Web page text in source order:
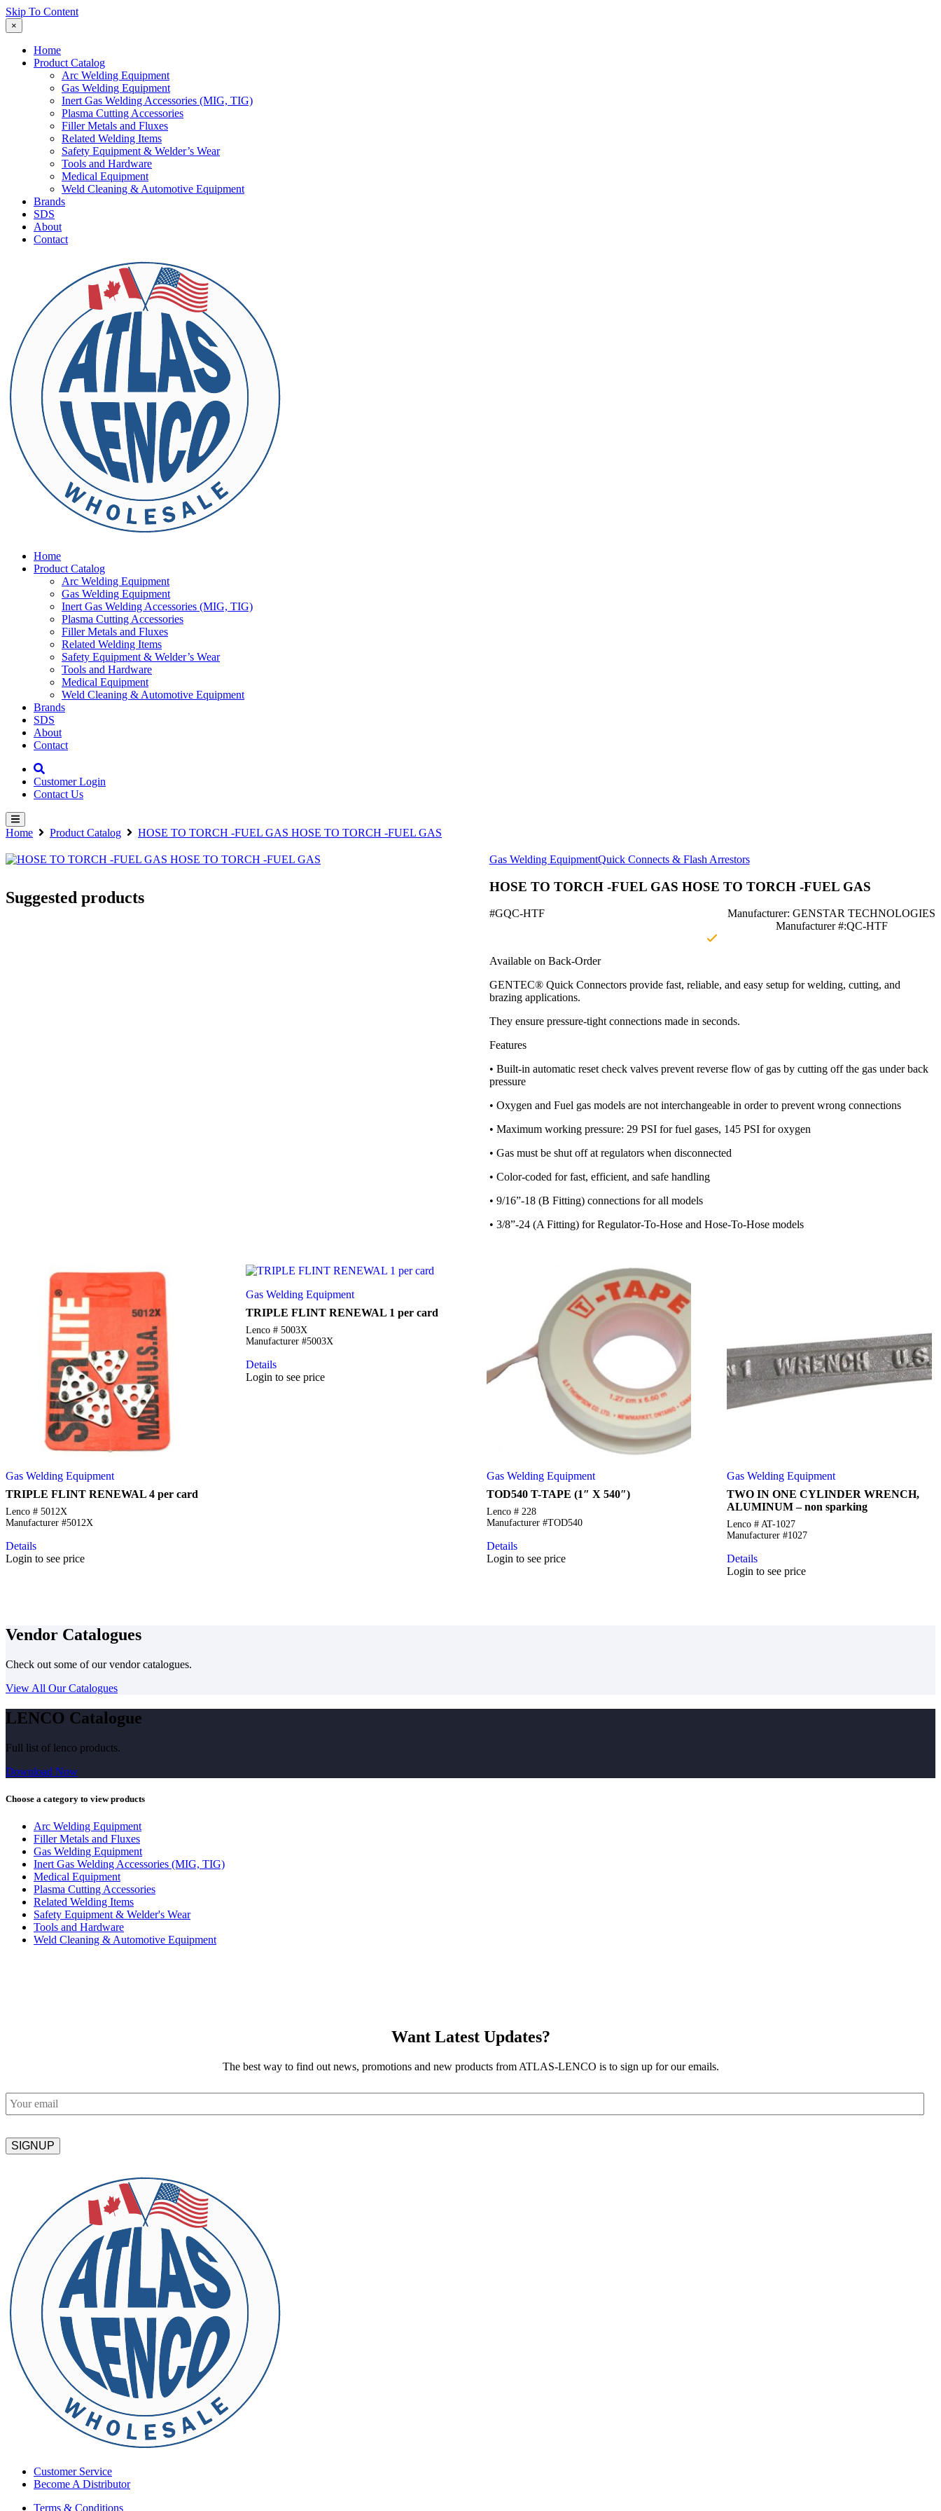
Skip To Content
×
Home
Product Catalog
Arc Welding Equipment
Gas Welding Equipment
Inert Gas Welding Accessories (MIG, TIG)
Plasma Cutting Accessories
Filler Metals and Fluxes
Related Welding Items
Safety Equipment & Welder’s Wear
Tools and Hardware
Medical Equipment
Weld Cleaning & Automotive Equipment
Brands
SDS
About
Contact
Home
Product Catalog
Arc Welding Equipment
Gas Welding Equipment
Inert Gas Welding Accessories (MIG, TIG)
Plasma Cutting Accessories
Filler Metals and Fluxes
Related Welding Items
Safety Equipment & Welder’s Wear
Tools and Hardware
Medical Equipment
Weld Cleaning & Automotive Equipment
Brands
SDS
About
Contact
Customer Login
Contact Us
Home Product Catalog HOSE TO TORCH -FUEL GAS HOSE TO TORCH -FUEL GAS
Gas Welding EquipmentQuick Connects & Flash Arrestors
HOSE TO TORCH -FUEL GAS HOSE TO TORCH -FUEL GAS
#GQC-HTF
Manufacturer: GENSTAR TECHNOLOGIES
Manufacturer #:QC-HTF
Available on Back-Order
GENTEC® Quick Connectors provide fast, reliable, and easy setup for welding, cutting, and
brazing applications.
They ensure pressure-tight connections made in seconds.
Features
• Built-in automatic reset check valves prevent reverse flow of gas by cutting off the gas under back
pressure
• Oxygen and Fuel gas models are not interchangeable in order to prevent wrong connections
• Maximum working pressure: 29 PSI for fuel gases, 145 PSI for oxygen
• Gas must be shut off at regulators when disconnected
• Color-coded for fast, efficient, and safe handling
• 9/16”-18 (B Fitting) connections for all models
• 3/8”-24 (A Fitting) for Regulator-To-Hose and Hose-To-Hose models
Suggested products
Gas Welding Equipment
TRIPLE FLINT RENEWAL 4 per card
Lenco # 5012X
Manufacturer #5012X
Details
Login to see price
Gas Welding Equipment
TRIPLE FLINT RENEWAL 1 per card
Lenco # 5003X
Manufacturer #5003X
Details
Login to see price
Gas Welding Equipment
TOD540 T-TAPE (1″ X 540″)
Lenco # 228
Manufacturer #TOD540
Details
Login to see price
Gas Welding Equipment
TWO IN ONE CYLINDER WRENCH,
ALUMINUM – non sparking
Lenco # AT-1027
Manufacturer #1027
Details
Login to see price
Vendor Catalogues
Check out some of our vendor catalogues.
View All Our Catalogues
LENCO Catalogue
Full list of lenco products.
Download Now
Choose a category to view products
Arc Welding Equipment
Filler Metals and Fluxes
Gas Welding Equipment
Inert Gas Welding Accessories (MIG, TIG)
Medical Equipment
Plasma Cutting Accessories
Related Welding Items
Safety Equipment & Welder's Wear
Tools and Hardware
Weld Cleaning & Automotive Equipment
Want Latest Updates?
The best way to find out news, promotions and new products from ATLAS-LENCO is to sign up for our emails.
Email
Customer Service
Become A Distributor
Terms & Conditions